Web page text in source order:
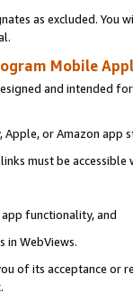
as excluded. You
Mobile
and intended
Apple, or Amazon app
must be
functionality, and
in WebViews.
of its acceptance or
.